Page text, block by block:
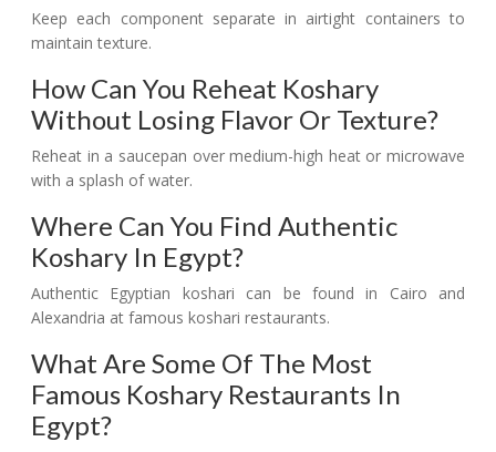
Keep each component separate in airtight containers to
maintain texture.
How Can You Reheat Koshary
Without Losing Flavor Or Texture?
Reheat in a saucepan over medium-high heat or microwave
with a splash of water.
Where Can You Find Authentic
Koshary In Egypt?
Authentic Egyptian koshari can be found in Cairo and
Alexandria at famous koshari restaurants.
What Are Some Of The Most
Famous Koshary Restaurants In
Egypt?